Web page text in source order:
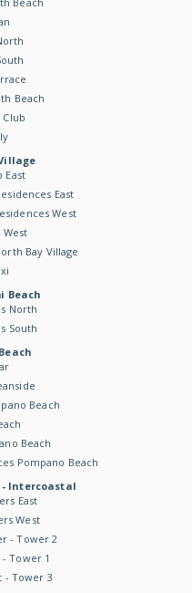
Beach
Club
East
East
West
West
Bay Village
Beach
North
South
Beach
Beach
Pompano Beach
- Intercoastal
East
West
- Tower 2
- Tower 1
- Tower 3